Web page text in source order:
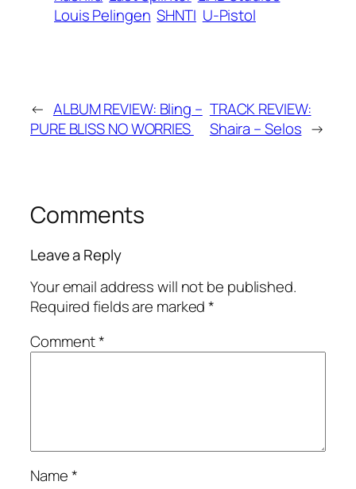
Louis Pelingen SHNTI U-Pistol
← ALBUM REVIEW: Bling –
PURE BLISS NO WORRIES
TRACK REVIEW:
Shaira – Selos →
Comments
Leave a Reply
Your email address will not be published.
Required fields are marked*
Comment*
Name*